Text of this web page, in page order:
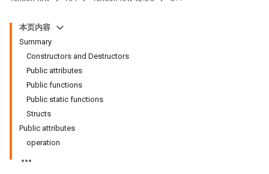
本页内容
Summary
Constructors and Destructors
Public attributes
Public functions
Public static functions
Structs
Public attributes
operation